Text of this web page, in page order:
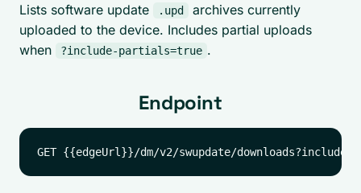
Lists software update .upd
archives currently
uploaded to the device. Includes partial uploads
when
?include-partials=true .
Endpoint